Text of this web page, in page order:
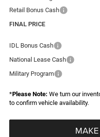
Retail Bonus Cash
FINAL PRICE
IDL Bonus Cash
National Lease Cash
Military Program
*Please Note: We turn our
to confirm vehicle availability.